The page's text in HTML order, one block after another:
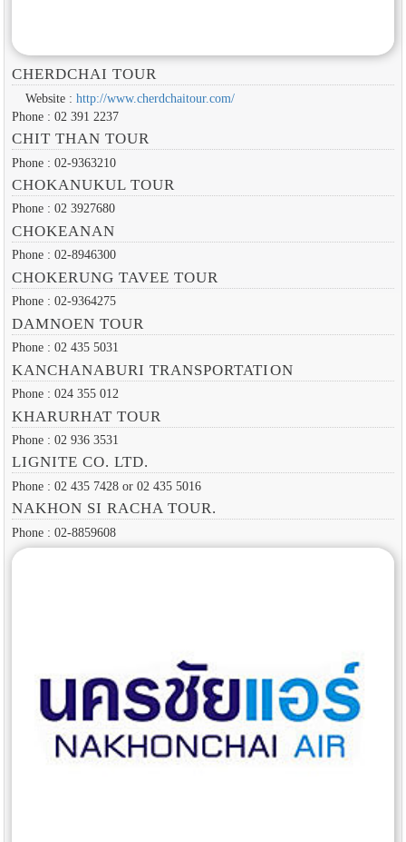
CHERDCHAI TOUR
Website : http://www.cherdchaitour.com/
Phone : 02 391 2237
CHIT THAN TOUR
Phone : 02-9363210
CHOKANUKUL TOUR
Phone : 02 3927680
CHOKEANAN
Phone : 02-8946300
CHOKERUNG TAVEE TOUR
Phone : 02-9364275
DAMNOEN TOUR
Phone : 02 435 5031
KANCHANABURI TRANSPORTATION
Phone : 024 355 012
KHARURHAT TOUR
Phone : 02 936 3531
LIGNITE CO. LTD.
Phone : 02 435 7428 or 02 435 5016
NAKHON SI RACHA TOUR.
Phone : 02-8859608